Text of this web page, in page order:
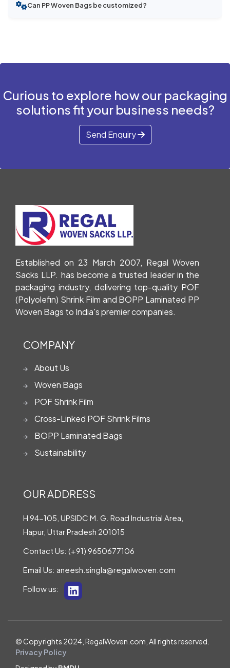
Can PP Woven Bags be customized?
Curious to explore how our packaging
solutions fit your business needs?
Send Enquiry
Established on 23 March 2007, Regal Woven
Sacks LLP. has become a trusted leader in the
packaging industry, delivering top-quality POF
(Polyolefin) Shrink Film and BOPP Laminated PP
Woven Bags to India's premier companies.
COMPANY
About Us
Woven Bags
POF Shrink Film
Cross-Linked POF Shrink Films
BOPP Laminated Bags
Sustainability
OUR ADDRESS
H 94-105, UPSIDC M. G. Road Industrial Area,
Hapur, Uttar Pradesh 201015
Contact Us: (+91) 9650677106
Email Us: aneesh.singla@regalwoven.com
Follow us:
© Copyrights 2024, RegalWoven.com, All rights reserved.
Privacy Policy